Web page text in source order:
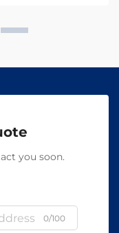
you soon.
0/100